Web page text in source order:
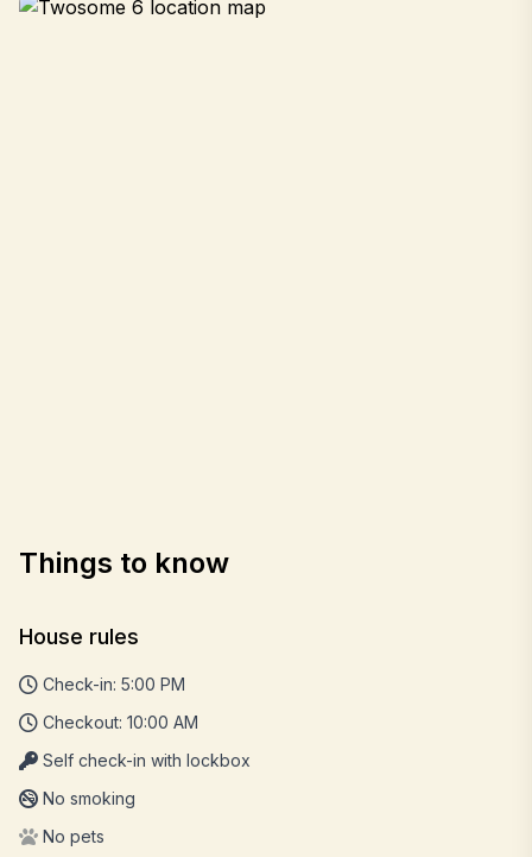
Things to know
House rules
Check-in: 5:00 PM
Checkout: 10:00 AM
Self check-in with lockbox
No smoking
No pets